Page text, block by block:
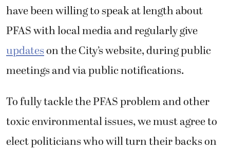
have been willing to speak at length about
PFAS with local media and regularly give
updateson the City’s website, during public
meetings and via public notifications.
To fully tackle the PFAS problem and other
toxic environmental issues, we must agree to
elect politicians who will turn their backs on